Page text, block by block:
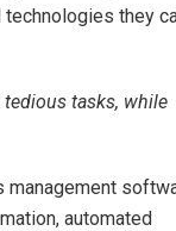
they
tasks, while
automated